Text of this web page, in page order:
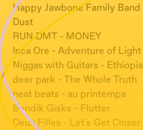
Happy Jawbone Family
Dust
RUN DMT - MONEY
Inca Ore - Adventure of Light
Niggas with Guitars -
deer park - The Whole Truth
neat beats - au printemps
Bendik Giske - Flutter
Deux Filles - Let's Get Closer